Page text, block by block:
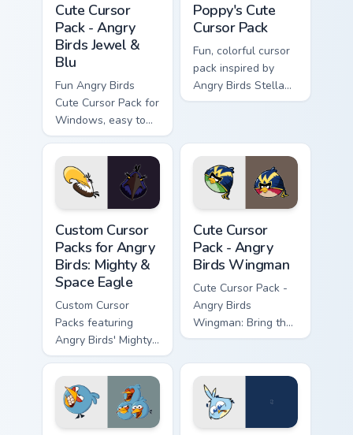
Cute Cursor
Pack - Angry
Birds Jewel &
Blu
Fun Angry Birds
Cute Cursor Pack for
Windows, easy to
install
Poppy's Cute
Cursor Pack
Fun, colorful cursor
pack inspired by
Angry Birds Stella
character Poppy.
Custom Cursor
Packs for Angry
Birds: Mighty &
Space Eagle
Custom Cursor
Packs featuring
Angry Birds' Mighty
& Space Eagle.
Perfect for desktop
themes!
Cute Cursor
Pack - Angry
Birds Wingman
Cute Cursor Pack -
Angry Birds
Wingman: Bring the
fun of Angry Birds
browser themes
with this custom
cursor pack
featuring the heroic